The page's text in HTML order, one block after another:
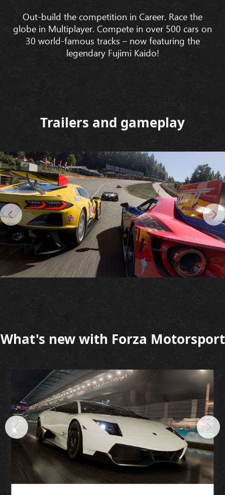
Out-build the competition in Career. Race the
globe in Multiplayer. Compete in over 500 cars on
30 world-famous tracks – now featuring the
legendary Fujimi Kaido!
Trailers and gameplay
What's new with Forza Motorsport